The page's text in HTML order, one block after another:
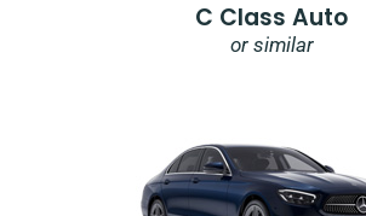
C Class Auto
or similar